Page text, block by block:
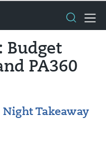
Budget
PA360
Takeaway